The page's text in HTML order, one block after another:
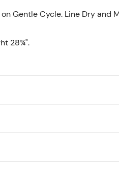
Gentle Cycle. Line Dry and
28¾".